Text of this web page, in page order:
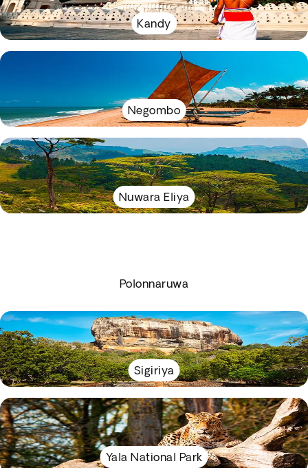
Kandy
Negombo
Nuwara Eliya
Polonnaruwa
Sigiriya
Yala National Park